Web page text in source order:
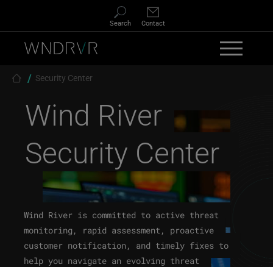
Search Contact
Breadcrumb
Security Center
Wind River
Security Center
Wind River is committed to active threat
monitoring, rapid assessment, proactive
customer notification, and timely fixes to
help you navigate an evolving threat